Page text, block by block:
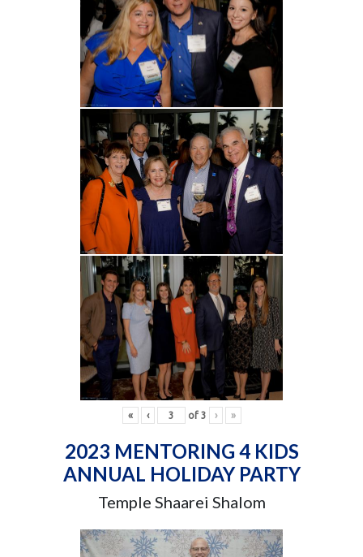
« ‹ of 3 › »
2023 MENTORING 4 KIDS
ANNUAL HOLIDAY PARTY
Temple Shaarei Shalom